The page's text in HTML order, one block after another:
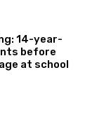
14-year-
before
at school